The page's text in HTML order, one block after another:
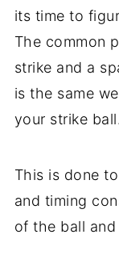
its time to
The common
strike and a
is the same
your strike
This is done
and timing
of the ball and